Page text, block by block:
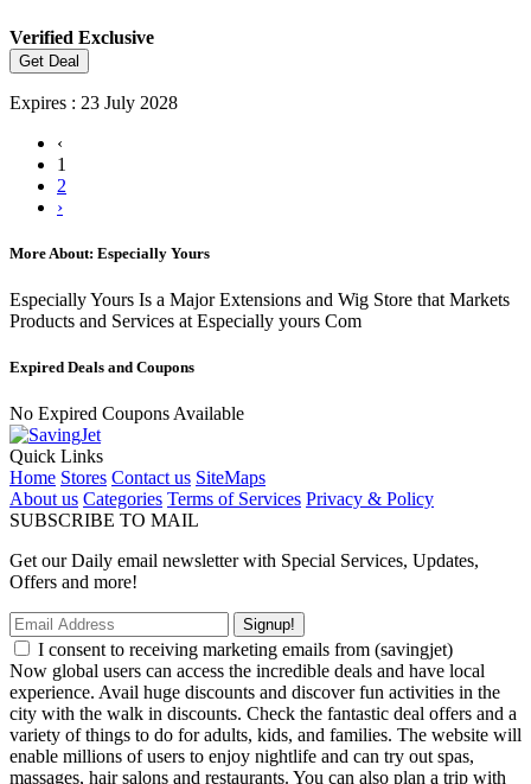
Verified Exclusive
Get Deal
Expires : 23 July 2028
‹
1
2
›
More About: Especially Yours
Especially Yours Is a Major Extensions and Wig Store that Markets
Products and Services at Especially yours Com
Expired Deals and Coupons
No Expired Coupons Available
Quick Links
Home Stores Contact us SiteMaps
About us Categories Terms of Services Privacy & Policy
SUBSCRIBE TO MAIL
Get our Daily email newsletter with Special Services, Updates,
Offers and more!
Signup!
I consent to receiving marketing emails from (savingjet)
Now global users can access the incredible deals and have local
experience. Avail huge discounts and discover fun activities in the
city with the walk in discounts. Check the fantastic deal offers and a
variety of things to do for adults, kids, and families. The website will
enable millions of users to enjoy nightlife and can try out spas,
massages, hair salons and restaurants. You can also plan a trip with